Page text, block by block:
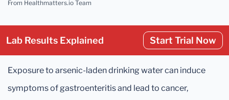
From Healthmatters.io Team
Lab Results Explained Start Trial Now
Exposure to arsenic-laden drinking water can induce
symptoms of gastroenteritis and lead to cancer,